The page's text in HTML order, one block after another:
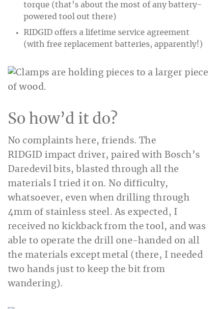
torque (that’s about the most of any battery-
powered tool out there)
RIDGID offers a lifetime service agreement
(with free replacement batteries, apparently!)
So how’d it do?
No complaints here, friends. The
RIDGID impact driver, paired with Bosch’s
Daredevil bits, blasted through all the
materials I tried it on. No difficulty,
whatsoever, even when drilling through
4mm of stainless steel. As expected, I
received no kickback from the tool, and was
able to operate the drill one-handed on all
the materials except metal (there, I needed
two hands just to keep the bit from
wandering).